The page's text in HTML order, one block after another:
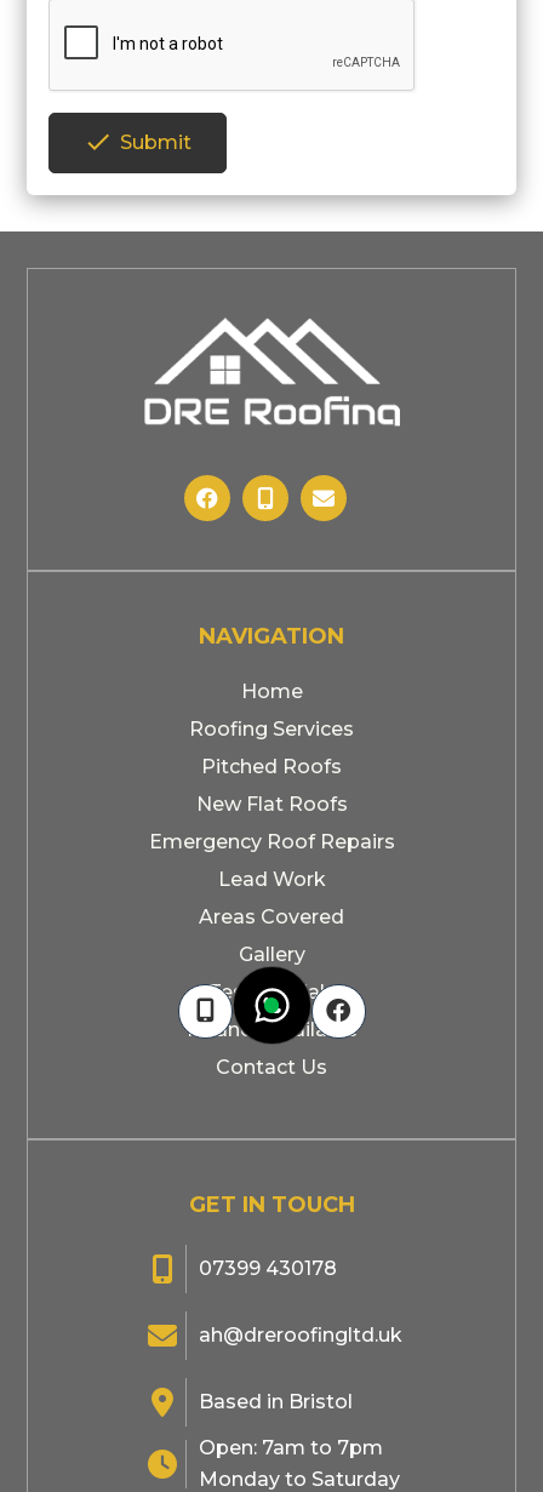
 Submit
  
NAVIGATION
Home
Roofing Services
Pitched Roofs
New Flat Roofs
Emergency Roof Repairs
Lead Work
Areas Covered
Gallery
Testimonials
Finance Available
Contact Us
GET IN TOUCH
07399 430178
 ah@dreroofingltd.uk
 Based in Bristol

Open: 7am to 7pm
Monday to Saturday
  